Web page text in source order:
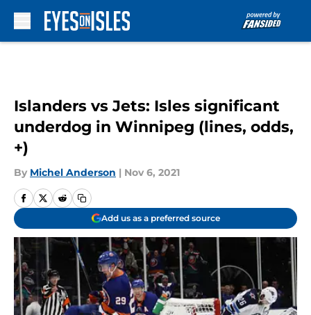
Islanders vs Jets: Isles significant
underdog in Winnipeg (lines, odds,
+)
By Michel Anderson | Nov 6, 2021
Add us as a preferred source